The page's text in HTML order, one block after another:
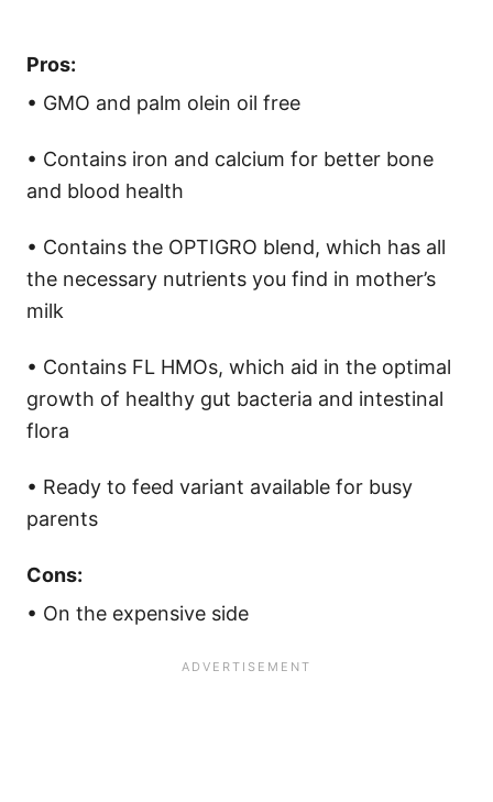
Pros:
• GMO and palm olein oil free
• Contains iron and calcium for better bone
and blood health
• Contains the OPTIGRO blend, which has all
the necessary nutrients you find in mother’s
milk
• Contains FL HMOs, which aid in the optimal
growth of healthy gut bacteria and intestinal
flora
• Ready to feed variant available for busy
parents
Cons:
• On the expensive side